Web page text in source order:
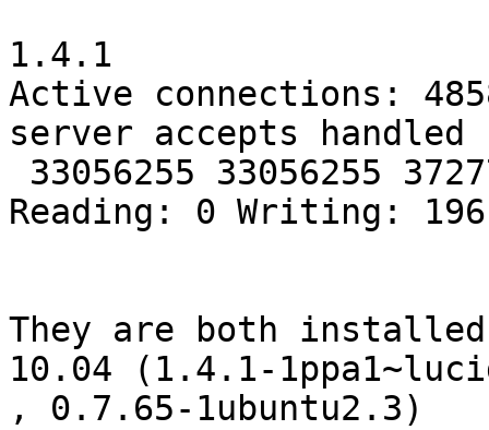
1.4.1
Active connections:
server accepts handled
Reading: 0 Writing:
They are both installed
10.04 (1.4.1-
, 0.7.65-1ubuntu2.3)